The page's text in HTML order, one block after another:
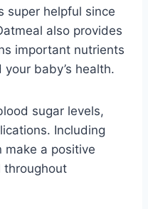
super helpful since
also provides
important nutrients
baby’s health.
sugar levels,
Including
make a positive
throughout